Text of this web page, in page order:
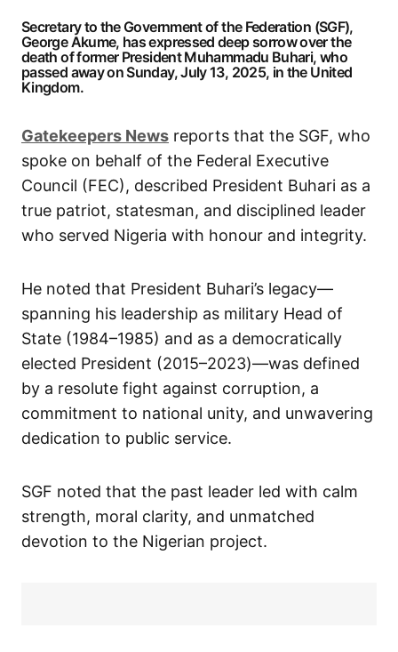
Secretary to the Government of the Federation (SGF),
George Akume, has expressed deep sorrow over the
death of former President Muhammadu Buhari, who
passed away on Sunday, July 13, 2025, in the United
Kingdom.
Gatekeepers News reports that the SGF, who
spoke on behalf of the Federal Executive
Council (FEC), described President Buhari as a
true patriot, statesman, and disciplined leader
who served Nigeria with honour and integrity.
He noted that President Buhari’s legacy—
spanning his leadership as military Head of
State (1984–1985) and as a democratically
elected President (2015–2023)—was defined
by a resolute fight against corruption, a
commitment to national unity, and unwavering
dedication to public service.
SGF noted that the past leader led with calm
strength, moral clarity, and unmatched
devotion to the Nigerian project.